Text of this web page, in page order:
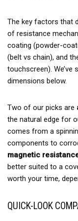
The key factors that
of resistance
coating (powder-
(belt vs chain), and
touchscreen). We’ve
dimensions below.
Two of our picks are
the natural edge for
comes from a
components to
magnetic
better suited to a
worth your time,
QUICK-LOOK